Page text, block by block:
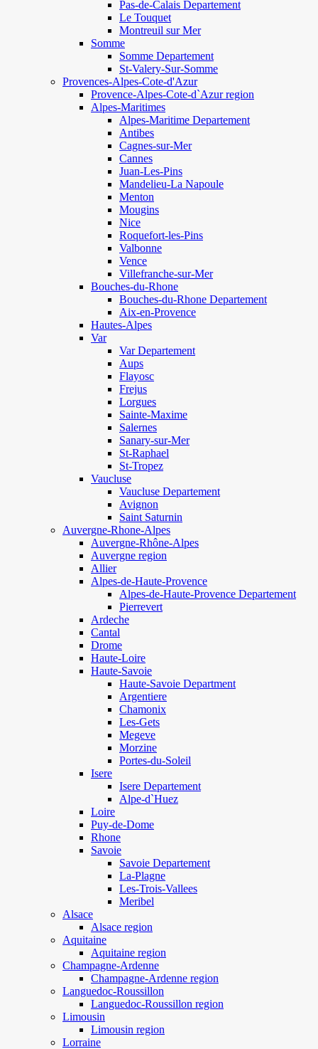
Pas-de-Calais Departement
Le Touquet
Montreuil sur Mer
Somme
Somme Departement
St-Valery-Sur-Somme
Provences-Alpes-Cote-d'Azur
Provence-Alpes-Cote-d`Azur region
Alpes-Maritimes
Alpes-Maritime Departement
Antibes
Cagnes-sur-Mer
Cannes
Juan-Les-Pins
Mandelieu-La Napoule
Menton
Mougins
Nice
Roquefort-les-Pins
Valbonne
Vence
Villefranche-sur-Mer
Bouches-du-Rhone
Bouches-du-Rhone Departement
Aix-en-Provence
Hautes-Alpes
Var
Var Departement
Aups
Flayosc
Frejus
Lorgues
Sainte-Maxime
Salernes
Sanary-sur-Mer
St-Raphael
St-Tropez
Vaucluse
Vaucluse Departement
Avignon
Saint Saturnin
Auvergne-Rhone-Alpes
Auvergne-Rhône-Alpes
Auvergne region
Allier
Alpes-de-Haute-Provence
Alpes-de-Haute-Provence Departement
Pierrevert
Ardeche
Cantal
Drome
Haute-Loire
Haute-Savoie
Haute-Savoie Department
Argentiere
Chamonix
Les-Gets
Megeve
Morzine
Portes-du-Soleil
Isere
Isere Departement
Alpe-d`Huez
Loire
Puy-de-Dome
Rhone
Savoie
Savoie Departement
La-Plagne
Les-Trois-Vallees
Meribel
Alsace
Alsace region
Aquitaine
Aquitaine region
Champagne-Ardenne
Champagne-Ardenne region
Languedoc-Roussillon
Languedoc-Roussillon region
Limousin
Limousin region
Lorraine